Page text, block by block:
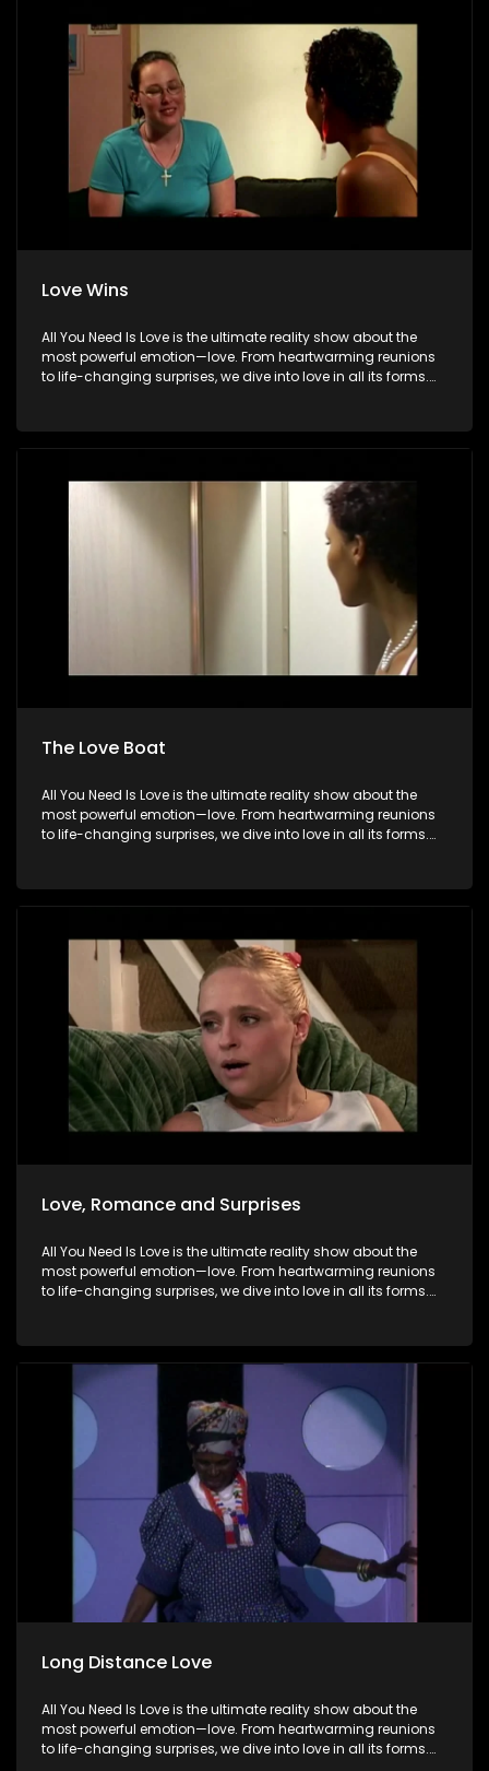
Love Wins
All You Need Is Love is the ultimate reality show about the
most powerful emotion—love. From heartwarming reunions
to life-changing surprises, we dive into love in all its forms.
special. Because in the end, love always wins.
The Love Boat
All You Need Is Love is the ultimate reality show about the
most powerful emotion—love. From heartwarming reunions
to life-changing surprises, we dive into love in all its forms.
special. Because in the end, love always wins.
Love, Romance and Surprises
All You Need Is Love is the ultimate reality show about the
most powerful emotion—love. From heartwarming reunions
to life-changing surprises, we dive into love in all its forms.
special. Because in the end, love always wins.
Long Distance Love
All You Need Is Love is the ultimate reality show about the
most powerful emotion—love. From heartwarming reunions
to life-changing surprises, we dive into love in all its forms.